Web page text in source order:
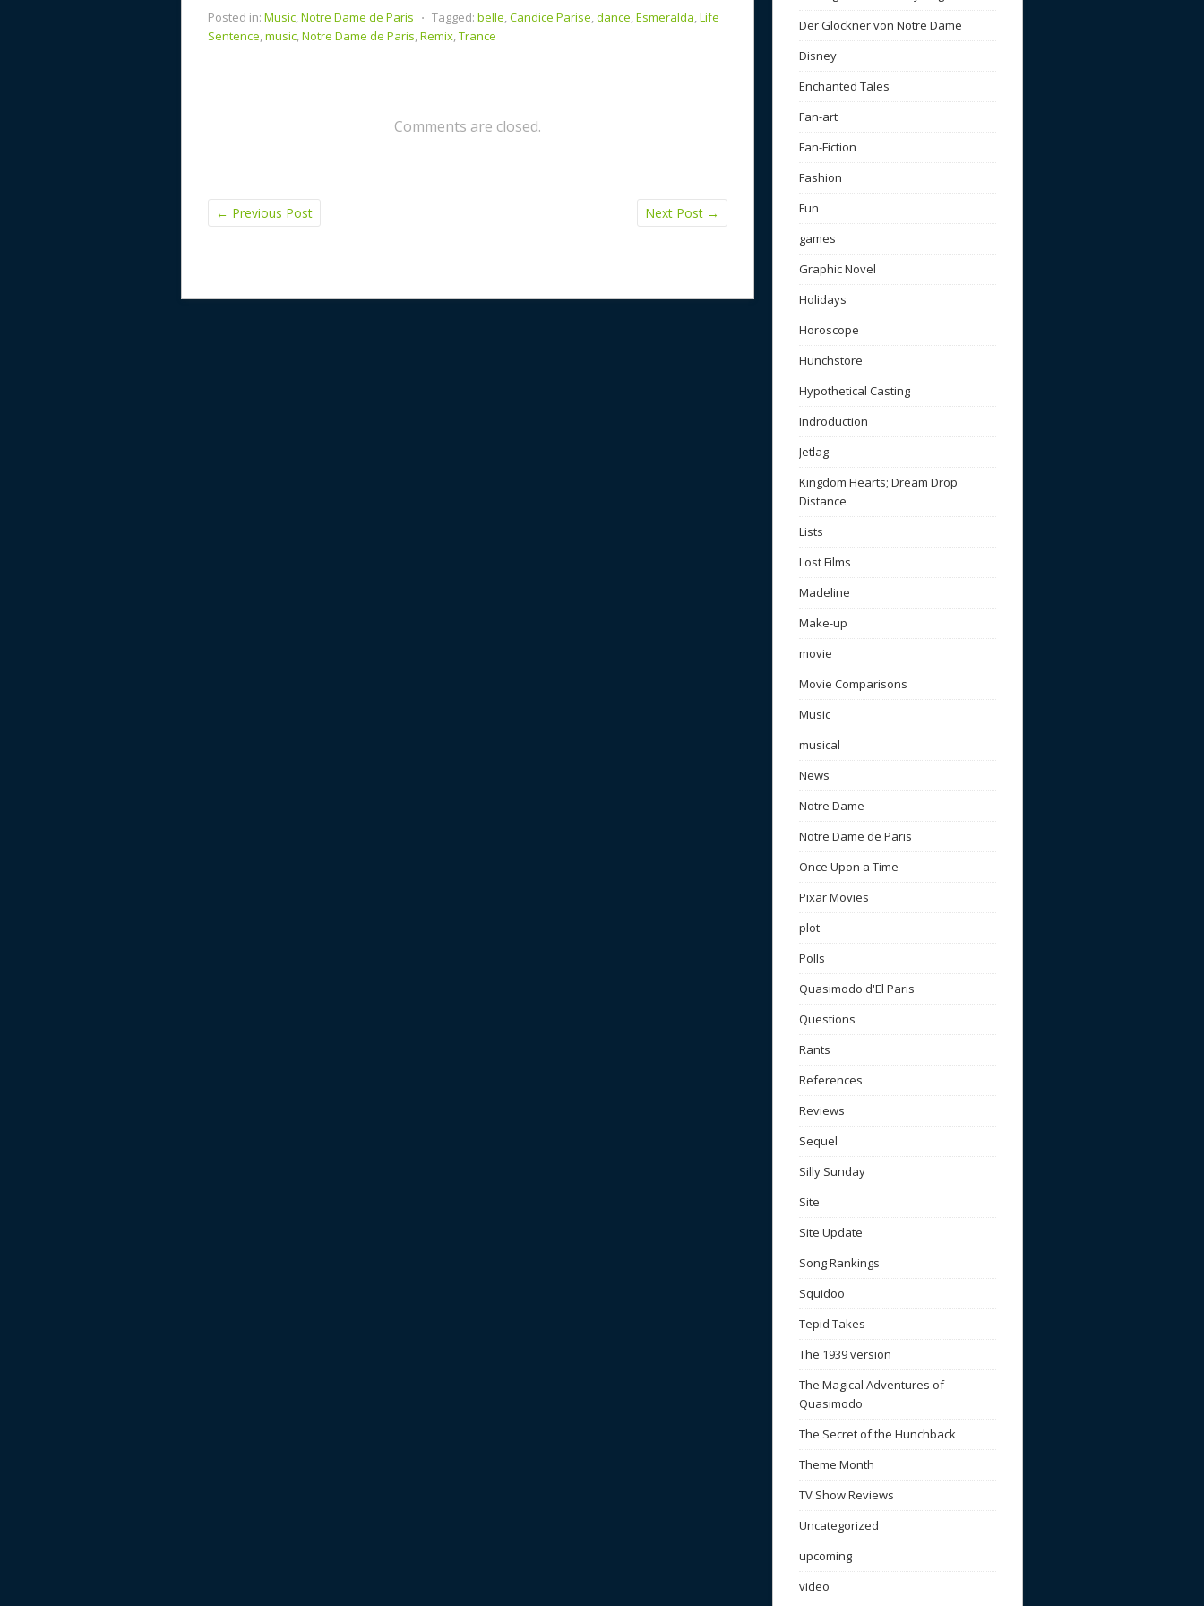
Posted in: Music,Notre Dame de Paris ⋅ Tagged: belle,Candice Parise,dance,Esmeralda,Life
Sentence,music,Notre Dame de Paris,Remix,Trance
Comments are closed.
← Previous Post Next Post →
Der Glöckner von Notre Dame
Disney
Enchanted Tales
Fan-art
Fan-Fiction
Fashion
Fun
games
Graphic Novel
Holidays
Horoscope
Hunchstore
Hypothetical Casting
Indroduction
Jetlag
Kingdom Hearts; Dream Drop
Distance
Lists
Lost Films
Madeline
Make-up
movie
Movie Comparisons
Music
musical
News
Notre Dame
Notre Dame de Paris
Once Upon a Time
Pixar Movies
plot
Polls
Quasimodo d'El Paris
Questions
Rants
References
Reviews
Sequel
Silly Sunday
Site
Site Update
Song Rankings
Squidoo
Tepid Takes
The 1939 version
The Magical Adventures of
Quasimodo
The Secret of the Hunchback
Theme Month
TV Show Reviews
Uncategorized
upcoming
video